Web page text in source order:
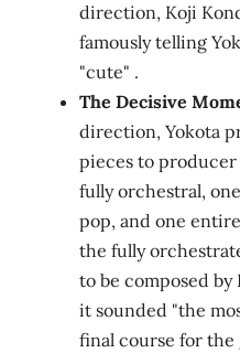
direction, Koji
famously telling
"cute" .
The Decisive
direction, Yokota
pieces to
fully orchestral,
pop, and one
the fully
to be composed
it sounded "the
final course for the